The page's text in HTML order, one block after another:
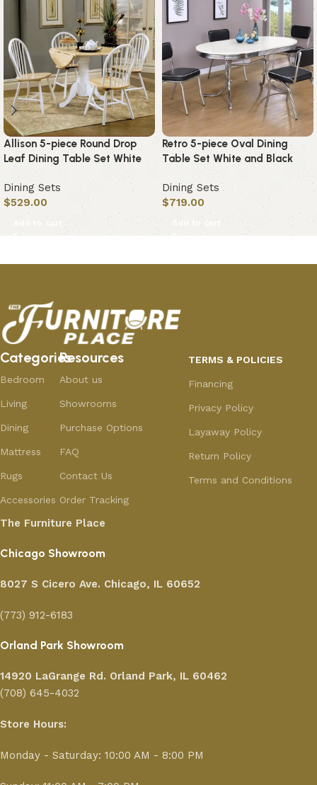
Allison 5-piece Round Drop
Leaf Dining Table Set White
Dining Sets
$529.00
Add to cart
Retro 5-piece Oval Dining
Table Set White and Black
Dining Sets
$719.00
Add to cart
Categories
Bedroom
Living
Dining
Mattress
Rugs
Accessories
Resources
About us
Showrooms
Purchase Options
FAQ
Contact Us
Order Tracking
TERMS & POLICIES
Financing
Privacy Policy
Layaway Policy
Return Policy
Terms and Conditions
The Furniture Place
Chicago Showroom
8027 S Cicero Ave. Chicago, IL 60652
(773) 912-6183
Orland Park Showroom
14920 LaGrange Rd. Orland Park, IL 60462
(708) 645-4032
Store Hours:
Monday - Saturday: 10:00 AM - 8:00 PM